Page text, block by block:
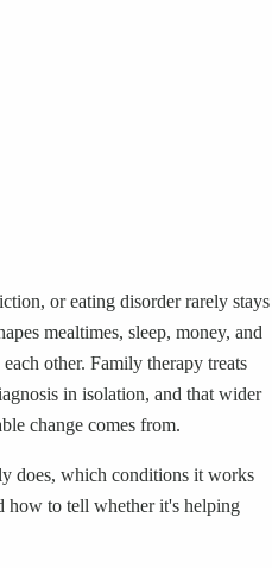
or eating disorder rarely stays
mealtimes, sleep, money, and
other. Family therapy treats
in isolation, and that wider
change comes from.
does, which conditions it works
how to tell whether it's helping